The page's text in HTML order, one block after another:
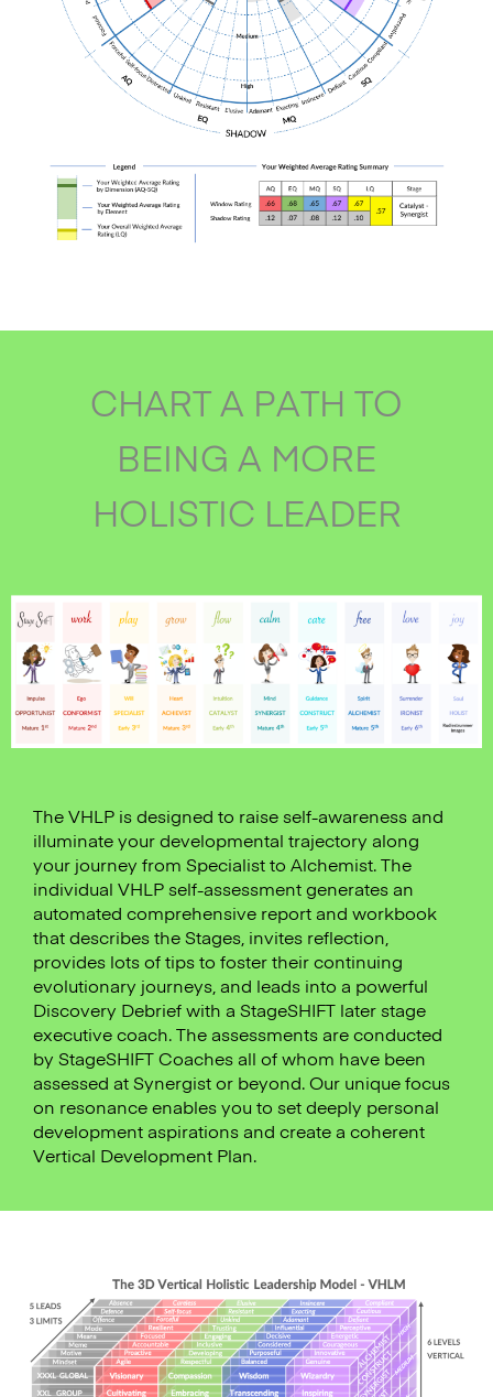
CHART A PATH TO
BEING A MORE
HOLISTIC LEADER
The VHLP is designed to raise self-awareness and
illuminate your developmental trajectory along
your journey from Specialist to Alchemist. The
individual VHLP self-assessment generates an
automated comprehensive report and workbook
that describes the Stages, invites reflection,
provides lots of tips to foster their continuing
evolutionary journeys, and leads into a powerful
Discovery Debrief with a StageSHIFT later stage
executive coach. The assessments are conducted
by StageSHIFT Coaches all of whom have been
assessed at Synergist or beyond. Our unique focus
on resonance enables you to set deeply personal
development aspirations and create a coherent
Vertical Development Plan.